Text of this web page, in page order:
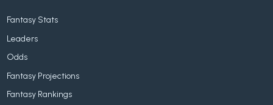
Fantasy Stats
Leaders
Odds
Fantasy Projections
Fantasy Rankings